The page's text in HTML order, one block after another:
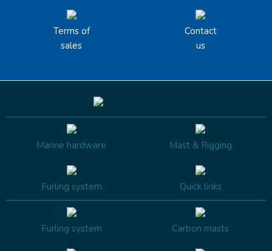
Terms of
sales
Contact
us
Marine hardware Mast & Rigging
Furling system Quick links
Furling system Carbon masts